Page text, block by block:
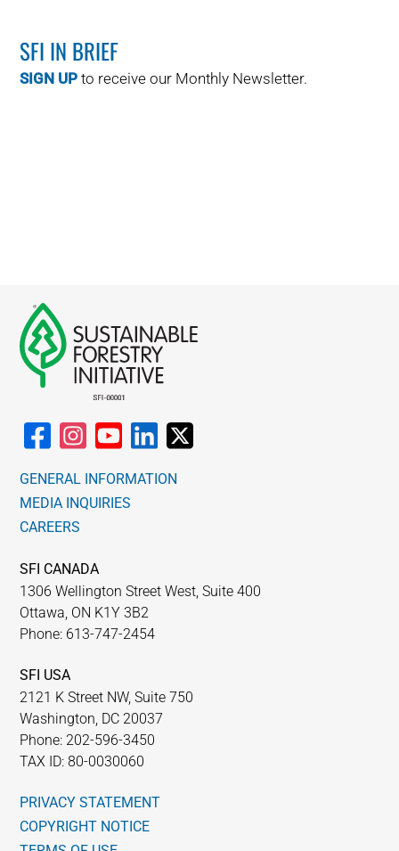
SFI IN BRIEF
SIGN UP to receive our Monthly Newsletter.
GENERAL INFORMATION
MEDIA INQUIRIES
CAREERS
SFI CANADA
1306 Wellington Street West, Suite 400
Ottawa, ON K1Y 3B2
Phone: 613-747-2454
SFI USA
2121 K Street NW, Suite 750
Washington, DC 20037
Phone: 202-596-3450
TAX ID: 80-0030060
PRIVACY STATEMENT
COPYRIGHT NOTICE